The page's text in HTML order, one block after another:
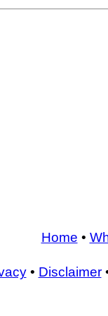
Home •
• Disclaimer